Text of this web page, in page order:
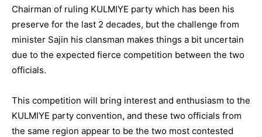
Chairman of ruling KULMIYE party which has been his
preserve for the last 2 decades, but the challenge from
minister Sajin his clansman makes things a bit uncertain
due to the expected fierce competition between the two
officials.
This competition will bring interest and enthusiasm to the
KULMIYE party convention, and these two officials from
the same region appear to be the two most contested